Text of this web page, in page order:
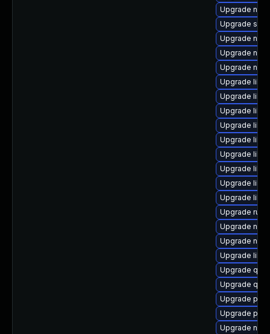
Upgrade
Upgrade
Upgrade
Upgrade
Upgrade
Upgrade
Upgrade
Upgrade
Upgrade
Upgrade
Upgrade
Upgrade
Upgrade
Upgrade
Upgrade
Upgrade
Upgrade
Upgrade
Upgrade
Upgrade
Upgrade
Upgrade
Upgrade